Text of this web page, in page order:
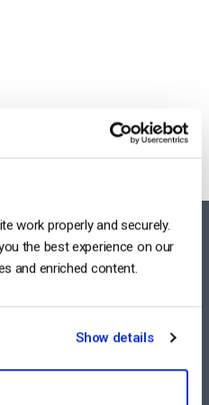
work properly and securely.
the best experience on our
and enriched content.
Show details